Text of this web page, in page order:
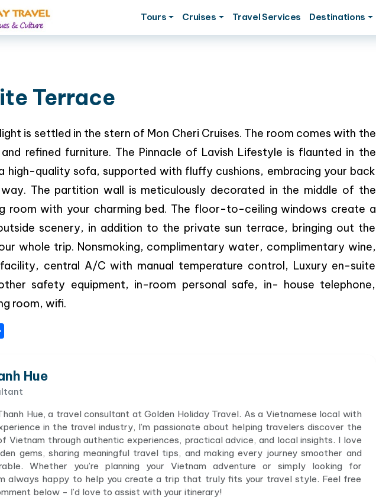
Tours Cruises Travel Services Destinations
Terrace
is settled in the stern of Mon Cheri Cruises. The room comes with the
refined furniture. The Pinnacle of Lavish Lifestyle is flaunted in the
high-quality sofa, supported with fluffy cushions, embracing your back
The partition wall is meticulously decorated in the middle of the
room with your charming bed. The floor-to-ceiling windows create a
scenery, in addition to the private sun terrace, bringing out the
whole trip. Nonsmoking, complimentary water, complimentary wine,
central A/C with manual temperature control, Luxury en-suite
safety equipment, in-room personal safe, in- house telephone,
room, wifi.
Hue
Thanh Hue, a travel consultant at Golden Holiday Travel. As a Vietnamese local with
in the travel industry, I’m passionate about helping travelers discover the
Vietnam through authentic experiences, practical advice, and local insights. I love
gems, sharing meaningful travel tips, and making every journey smoother and
Whether you’re planning your Vietnam adventure or simply looking for
always happy to help you create a trip that truly fits your travel style. Feel free
below - I’d love to assist with your itinerary!